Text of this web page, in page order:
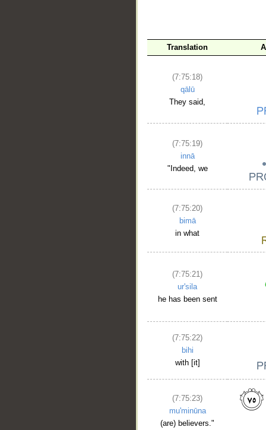
Translation
(7:75:18)
qālū
They said,
(7:75:19)
innā
"Indeed, we
(7:75:20)
bimā
in what
(7:75:21)
ur'sila
he has been sent
(7:75:22)
bihi
with [it]
(7:75:23)
mu'minūna
(are) believers."